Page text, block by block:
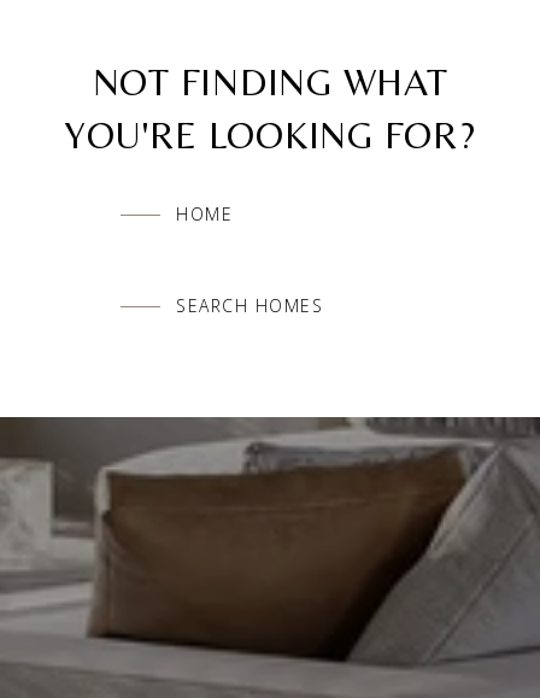
NOT FINDING WHAT
YOU'RE LOOKING FOR?
HOME
SEARCH HOMES